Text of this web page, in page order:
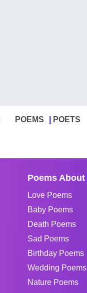
POEMS POETS
Poems About
Love Poems
Baby Poems
Death Poems
Sad Poems
Birthday Poems
Wedding Poems
Nature Poems